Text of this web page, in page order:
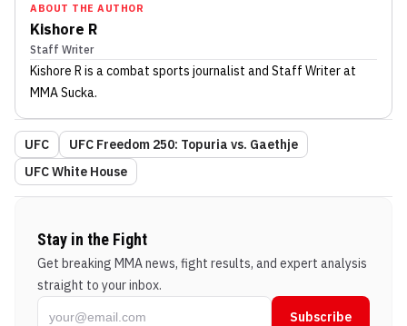
ABOUT THE AUTHOR
Kishore R
Staff Writer
Kishore R is a combat sports journalist and Staff Writerat
MMA Sucka.
UFC
UFC Freedom 250: Topuria vs. Gaethje
UFC White House
Stay in the Fight
Get breaking MMA news, fight results, and expert analysis
straight to your inbox.
Subscribe